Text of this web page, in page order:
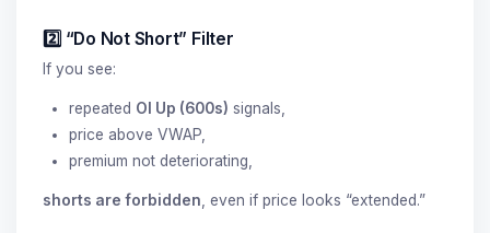
2️⃣ “Do Not Short” Filter
If you see:
repeated OI Up (600s) signals,
price above VWAP,
premium not deteriorating,
shorts are forbidden , even if price looks “extended.”